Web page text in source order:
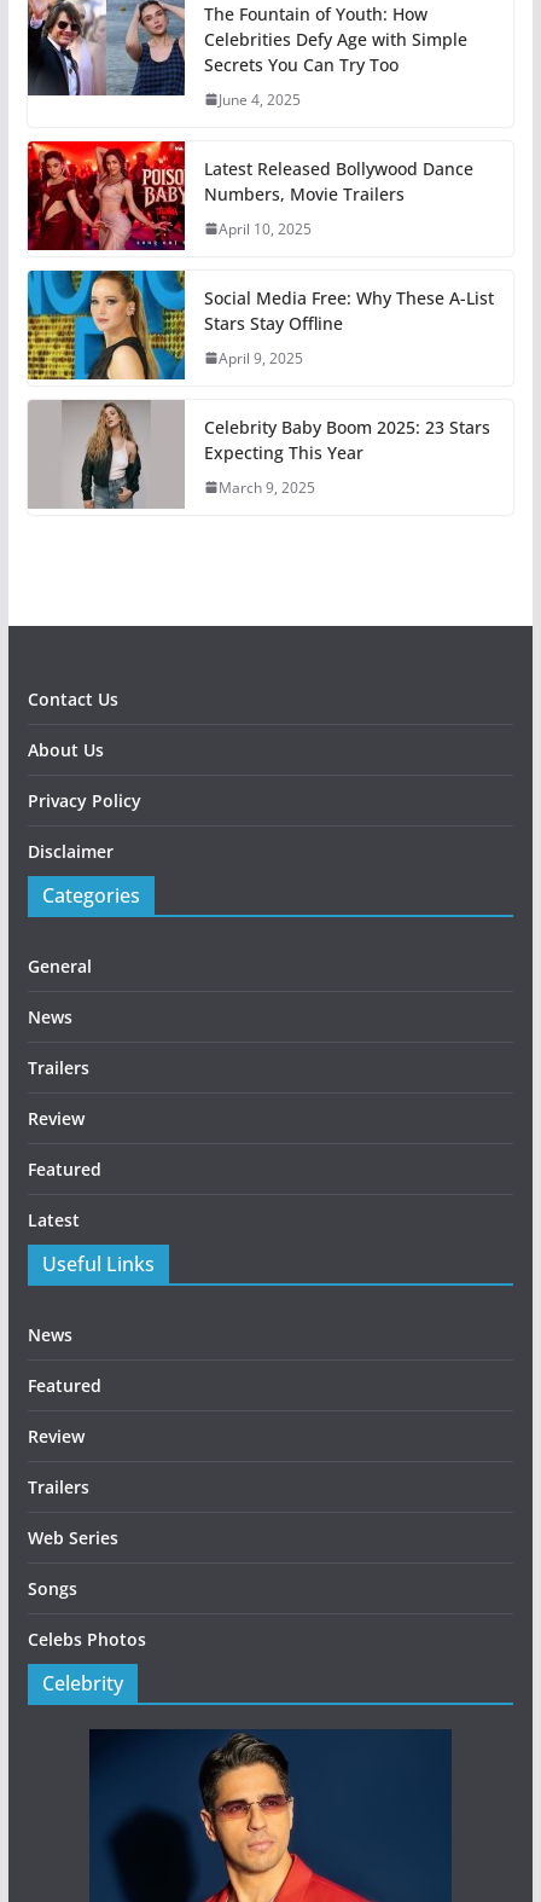
The Fountain of Youth: How
Celebrities Defy Age with Simple
Secrets You Can Try Too
June 4, 2025
Latest Released Bollywood Dance
Numbers, Movie Trailers
April 10, 2025
Social Media Free: Why These A-List
Stars Stay Offline
April 9, 2025
Celebrity Baby Boom 2025: 23 Stars
Expecting This Year
March 9, 2025
Contact Us
About Us
Privacy Policy
Disclaimer
Categories
General
News
Trailers
Review
Featured
Latest
Useful Links
News
Featured
Review
Trailers
Web Series
Songs
Celebs Photos
Celebrity